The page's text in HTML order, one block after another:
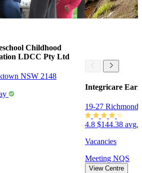
Childhood
LDCC Pty Ltd
NSW 2148
Integricare
19-27 Richmond
4.8 $144.38 avg.
Vacancies
Meeting NQS
View Centre